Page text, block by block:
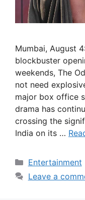
Mumbai, August
blockbuster
weekends, The
not need
major box office
drama has
crossing the
India on its …
Categories
Entertainment
Leave a